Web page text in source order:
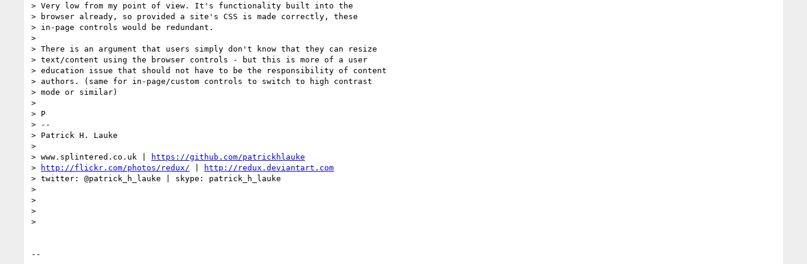
> Very low from my point of view. It's functionality built into the
> browser already, so provided a site's CSS is made correctly, these
> in-page controls would be redundant.
>
> There is an argument that users simply don't know that they can resize
> text/content using the browser controls - but this is more of a user
> education issue that should not have to be the responsibility of content
> authors. (same for in-page/custom controls to switch to high contrast
> mode or similar)
>
> P
> --
> Patrick H. Lauke
>
> www.splintered.co.uk |
https://github.com/patrickhlauke
>
http://flickr.com/photos/redux/
http://redux.deviantart.com
> twitter: @patrick_h_lauke | skype: patrick_h_lauke
>
>
>
>
--